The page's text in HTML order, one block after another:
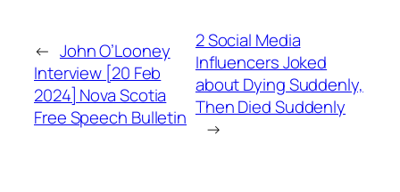
← John O’Looney
Interview [20 Feb
2024] Nova Scotia
Free Speech Bulletin
2 Social Media
Influencers Joked
about Dying Suddenly,
Then Died Suddenly
→